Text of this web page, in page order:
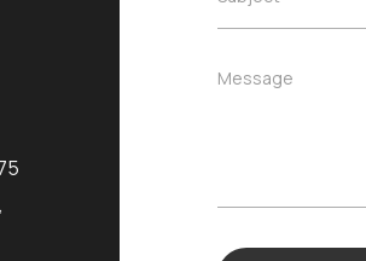
*
e
M
e
Message